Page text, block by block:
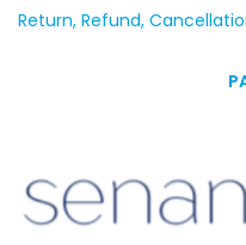
Return, Refund,